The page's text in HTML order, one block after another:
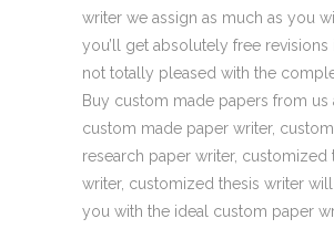
writer we assign as much as you
you’ll get absolutely free revisions
not totally pleased with the
Buy custom made papers from us
custom made paper writer,
research paper writer, customized
writer, customized thesis writer
you with the ideal custom paper